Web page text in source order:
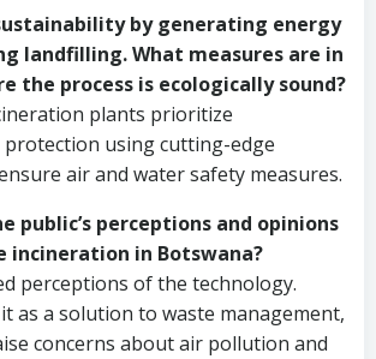
by generating energy
landfilling. What measures are in
the process is ecologically sound?
plants prioritize
using cutting-edge
air and water safety measures.
public’s perceptions and opinions
incineration in Botswana?
perceptions of the technology.
as a solution to waste management,
concerns about air pollution and